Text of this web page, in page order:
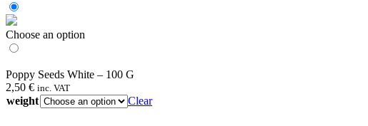
Choose an option
Poppy Seeds White – 100 G
2,50 € inc. VAT
weight Clear